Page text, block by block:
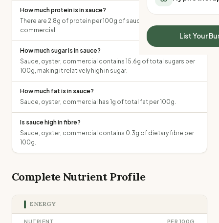
All Meal Delivery
High protein meal
Keto meal delivery
Vegan meal delivery
Sydney meal
Perth meal delivery
Adelaide meal
Sleep Calculator
Mounjaro Calculator
Wegovy Calculator
Blood Pressure
List Your
How much protein is in sauce?
There are 2.8g of protein per 100g of sauce, oyster,
commercial.
How much sugar is in sauce?
Sauce, oyster, commercial contains 15.6g of total sugars per
100g, making it relatively high in sugar.
How much fat is in sauce?
Sauce, oyster, commercial has 1g of total fat per 100g.
Is sauce high in fibre?
Sauce, oyster, commercial contains 0.3g of dietary fibre per
100g.
Complete Nutrient Profile
ENERGY
NUTRIENT PER 100G